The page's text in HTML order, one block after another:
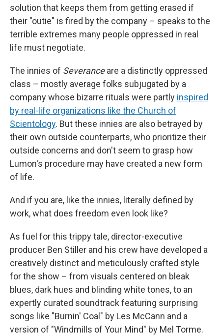
solution that keeps them from getting erased if
their "outie" is fired by the company – speaks to the
terrible extremes many people oppressed in real
life must negotiate.
The innies of Severanceare a distinctly oppressed
class – mostly average folks subjugated by a
company whose bizarre rituals were partly inspired
by real-life organizations like the Church of
Scientology. But these innies are also betrayed by
their own outside counterparts, who prioritize their
outside concerns and don't seem to grasp how
Lumon's procedure may have created a new form
of life.
And if you are, like the innies, literally defined by
work, what does freedom even look like?
As fuel for this trippy tale, director-executive
producer Ben Stiller and his crew have developed a
creatively distinct and meticulously crafted style
for the show – from visuals centered on bleak
blues, dark hues and blinding white tones, to an
expertly curated soundtrack featuring surprising
songs like "Burnin' Coal" by Les McCann and a
version of "Windmills of Your Mind" by Mel Torme.